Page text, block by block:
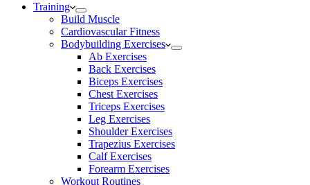
Training
Build Muscle
Cardiovascular Fitness
Bodybuilding Exercises
Ab Exercises
Back Exercises
Biceps Exercises
Chest Exercises
Triceps Exercises
Leg Exercises
Shoulder Exercises
Trapezius Exercises
Calf Exercises
Forearm Exercises
Workout Routines